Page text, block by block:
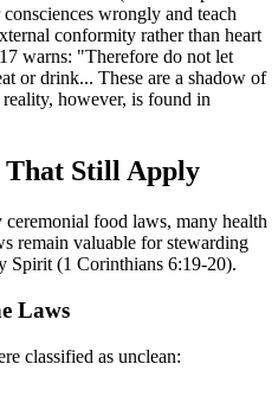
wrongly and teach
conformity rather than heart
warns: "Therefore do not let
or drink... These are a shadow of
however, is found in
Still Apply
food laws, many health
remain valuable for stewarding
Spirit (1 Corinthians 6:19-20).
Laws
classified as unclean: